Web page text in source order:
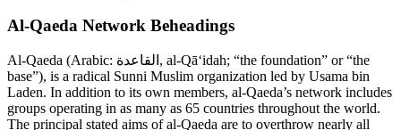
Al-Qaeda Network Beheadings
Al-Qaeda (Arabic: القاعدة, al-Qā‘idah; “the foundation” or “the
base”), is a radical Sunni Muslim organization led by Usama bin
Laden. In addition to its own members, al-Qaeda’s network includes
groups operating in as many as 65 countries throughout the world.
The principal stated aims of al-Qaeda are to overthrow nearly all